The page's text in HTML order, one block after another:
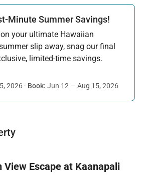
Minute Summer Savings!
your ultimate Hawaiian
slip away, snag our final
limited-time savings.
2026 · Book: Jun 12 — Aug 15, 2026
View Escape at Kaanapali